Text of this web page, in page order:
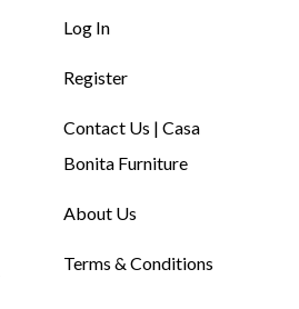
Log In
Register
Contact Us | Casa
Bonita Furniture
About Us
Terms & Conditions